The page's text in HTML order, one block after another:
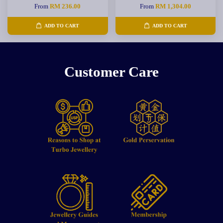
FromRM 236.00
ADD TO CART
From RM 1,304.00
ADD TO CART
Customer Care